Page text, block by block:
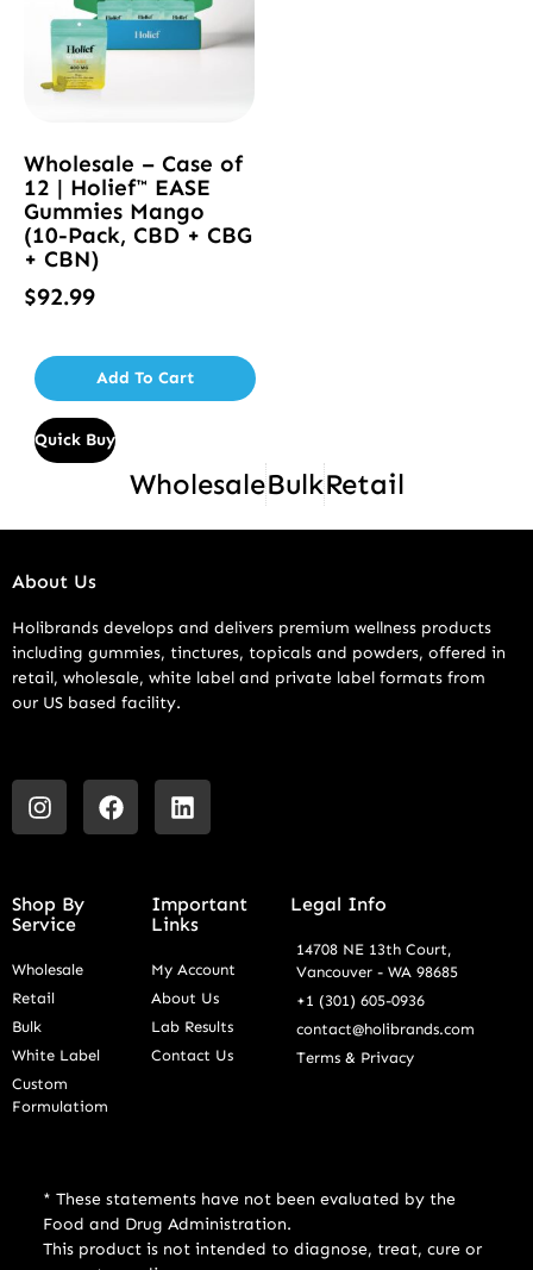
WholesaleBulkRetail
Wholesale – Case of
12 | Holief™ EASE
Gummies Mango
(10-Pack, CBD + CBG
+ CBN)
$92.99
Add To Cart
Quick Buy
About Us
Holibrands develops and delivers premium wellness products
including gummies, tinctures, topicals and powders, offered in
retail, wholesale, white label and private label formats from
our US based facility.
Shop By
Service
Wholesale
Retail
Bulk
White Label
Custom
Formulatiom
Important
Links
My Account
About Us
Lab Results
Contact Us
Legal Info
14708 NE 13th Court,
Vancouver - WA 98685
+1 (301) 605-0936
contact@holibrands.com
Terms & Privacy
* These statements have not been evaluated by the
Food and Drug Administration.
This product is not intended to diagnose, treat, cure or